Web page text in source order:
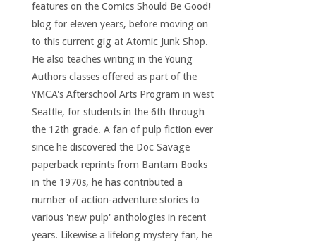
features on the Comics Should Be Good!
blog for eleven years, before moving on
to this current gig at Atomic Junk Shop.
He also teaches writing in the Young
Authors classes offered as part of the
YMCA's Afterschool Arts Program in west
Seattle, for students in the 6th through
the 12th grade. A fan of pulp fiction ever
since he discovered the Doc Savage
paperback reprints from Bantam Books
in the 1970s, he has contributed a
number of action-adventure stories to
various 'new pulp' anthologies in recent
years. Likewise a lifelong mystery fan, he